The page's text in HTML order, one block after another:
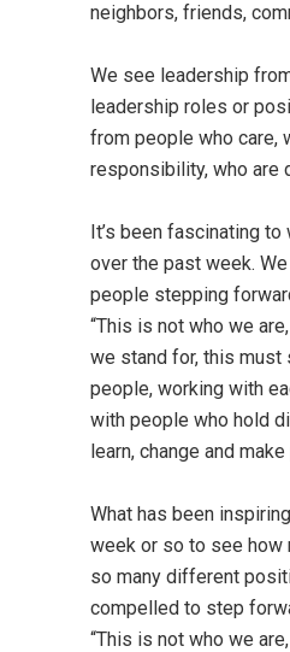
neighbors, friends,
We see leadership
leadership roles or
from people who care,
responsibility, who are
It’s been fascinating
over the past week.
people stepping
“This is not who we
we stand for, this must
people, working with
with people who hold
learn, change and
What has been
week or so to see how
so many different
compelled to step
“This is not who we